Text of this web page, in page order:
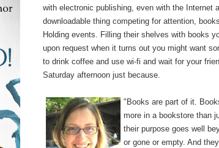
with electronic publishing, even with the Internet
downloadable thing competing for attention,
Holding events. Filling their shelves with books
upon request when it turns out you might want
to drink coffee and use wi-fi and wait for your
Saturday afternoon just because.
"Books are part of it.
more in a bookstore than
their purpose goes well
or gone or empty. And